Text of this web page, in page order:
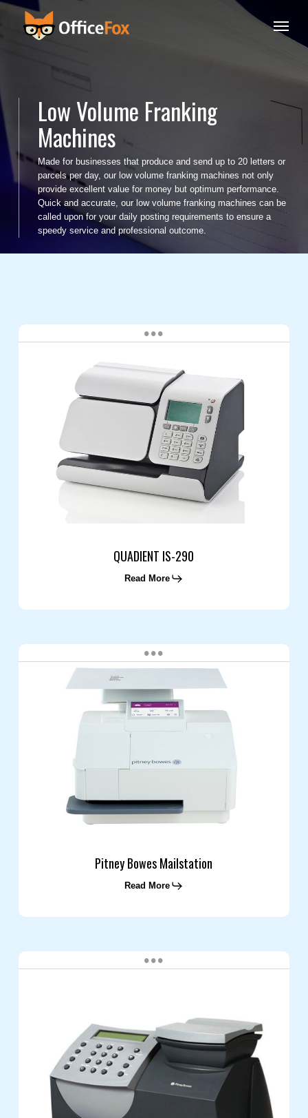
Skip
Menu
Low Volume Franking
Machines
Made for businesses that produce and send up to 20 letters or
parcels per day, our low volume franking machines not only
provide excellent value for money but optimum performance.
Quick and accurate, our low volume franking machines can be
called upon for your daily posting requirements to ensure a
speedy service and professional outcome.
QUADIENT
IS-
QUADIENT IS-290
Read More
Pitney
Bowes
Pitney Bowes Mailstation
Read More
Pitney
Bowes